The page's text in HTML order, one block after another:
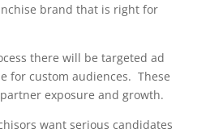
brand that is right for
there will be targeted ad
for custom audiences. These
exposure and growth.
want serious candidates